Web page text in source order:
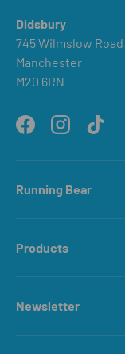
Didsbury
745 Wilmslow Road
Manchester
M20 6RN
FacebookInstagramTikTok
Running Bear
Products
Newsletter